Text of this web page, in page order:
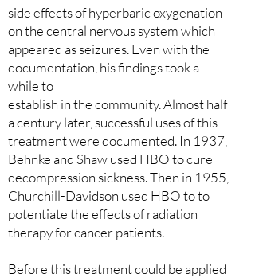
side effects of hyperbaric oxygenation
on the central nervous system which
appeared as seizures. Even with the
documentation, his findings took a
while to
establish in the community. Almost half
a century later, successful uses of this
treatment were documented. In 1937,
Behnke and Shaw used HBO to cure
decompression sickness. Then in 1955,
Churchill-Davidson used HBO to to
potentiate the effects of radiation
therapy for cancer patients.
Before this treatment could be applied